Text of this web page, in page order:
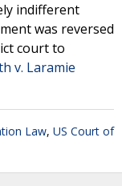
indifferent
was reversed
court to
v. Laramie
Law, US Court of